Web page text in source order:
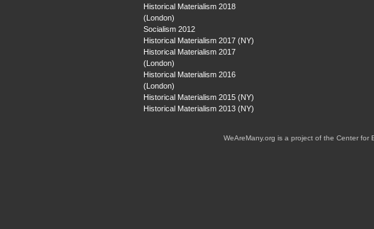
Historical Materialism 2018
(London)
Socialism 2012
Historical Materialism 2017 (NY)
Historical Materialism 2017
(London)
Historical Materialism 2016
(London)
Historical Materialism 2015 (NY)
Historical Materialism 2013 (NY)
WeAreMany.org is a project of the Center